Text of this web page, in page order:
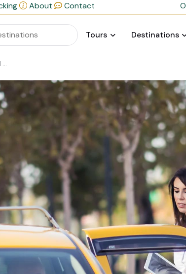
About Contact
Tours Destinations